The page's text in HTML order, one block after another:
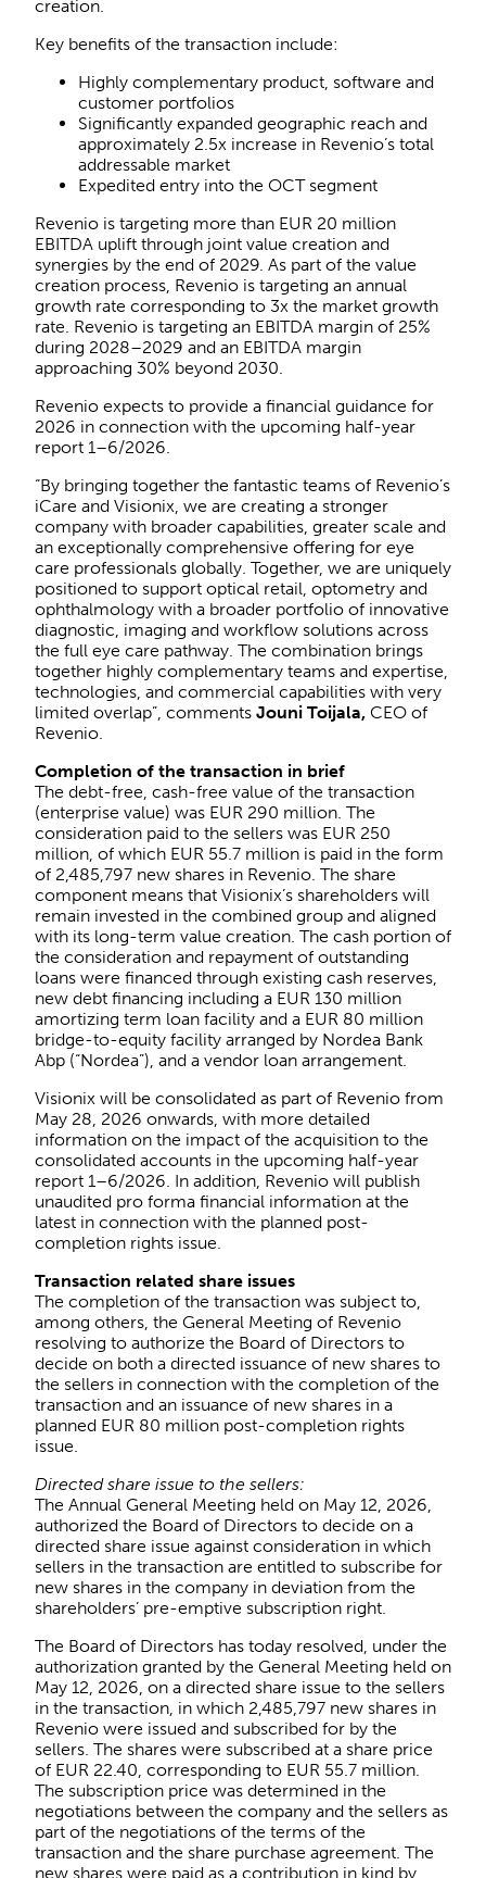
creation.
Key benefits of the transaction include:
Highly complementary product, software and
customer portfolios
Significantly expanded geographic reach and
approximately 2.5x increase in Revenio’s total
addressable market
Expedited entry into the OCT segment
Revenio is targeting more than EUR 20 million
EBITDA uplift through joint value creation and
synergies by the end of 2029. As part of the value
creation process, Revenio is targeting an annual
growth rate corresponding to 3x the market growth
rate. Revenio is targeting an EBITDA margin of 25%
during 2028–2029 and an EBITDA margin
approaching 30% beyond 2030.
Revenio expects to provide a financial guidance for
2026 in connection with the upcoming half-year
report 1–6/2026.
“By bringing together the fantastic teams of Revenio’s
iCare and Visionix, we are creating a stronger
company with broader capabilities, greater scale and
an exceptionally comprehensive offering for eye
care professionals globally. Together, we are uniquely
positioned to support optical retail, optometry and
ophthalmology with a broader portfolio of innovative
diagnostic, imaging and workflow solutions across
the full eye care pathway. The combination brings
together highly complementary teams and expertise,
technologies, and commercial capabilities with very
limited overlap”, comments Jouni Toijala, CEO of
Revenio.
Completion of the transaction in brief
The debt-free, cash-free value of the transaction
(enterprise value) was EUR 290 million. The
consideration paid to the sellers was EUR 250
million, of which EUR 55.7 million is paid in the form
of 2,485,797 new shares in Revenio. The share
component means that Visionix’s shareholders will
remain invested in the combined group and aligned
with its long-term value creation. The cash portion of
the consideration and repayment of outstanding
loans were financed through existing cash reserves,
new debt financing including a EUR 130 million
amortizing term loan facility and a EUR 80 million
bridge-to-equity facility arranged by Nordea Bank
Abp (“Nordea”), and a vendor loan arrangement.
Visionix will be consolidated as part of Revenio from
May 28, 2026 onwards, with more detailed
information on the impact of the acquisition to the
consolidated accounts in the upcoming half-year
report 1–6/2026. In addition, Revenio will publish
unaudited pro forma financial information at the
latest in connection with the planned post-
completion rights issue.
Transaction related share issues
The completion of the transaction was subject to,
among others, the General Meeting of Revenio
resolving to authorize the Board of Directors to
decide on both a directed issuance of new shares to
the sellers in connection with the completion of the
transaction and an issuance of new shares in a
planned EUR 80 million post-completion rights
issue.
Directed share issue to the sellers:
The Annual General Meeting held on May 12, 2026,
authorized the Board of Directors to decide on a
directed share issue against consideration in which
sellers in the transaction are entitled to subscribe for
new shares in the company in deviation from the
shareholders’ pre-emptive subscription right.
The Board of Directors has today resolved, under the
authorization granted by the General Meeting held on
May 12, 2026, on a directed share issue to the sellers
in the transaction, in which 2,485,797 new shares in
Revenio were issued and subscribed for by the
sellers. The shares were subscribed at a share price
of EUR 22.40, corresponding to EUR 55.7 million.
The subscription price was determined in the
negotiations between the company and the sellers as
part of the negotiations of the terms of the
transaction and the share purchase agreement. The
new shares were paid as a contribution in kind by